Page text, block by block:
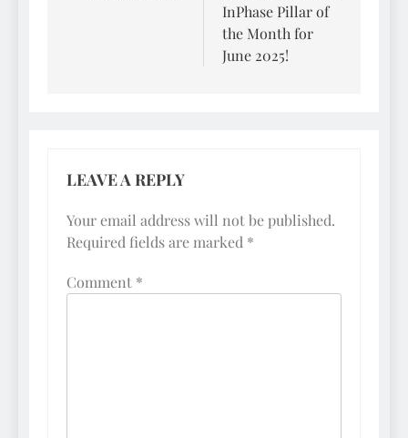
InPhase Pillar of
the Month for
June 2025!
LEAVE A REPLY
Your email address will not be published.
Required fields are marked *
Comment *